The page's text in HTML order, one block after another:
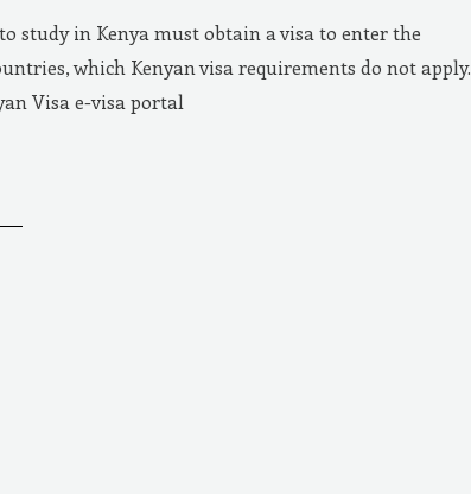
study in Kenya must obtain a visa to enter the
which Kenyan visa requirements do not apply.
Visa e-visa portal